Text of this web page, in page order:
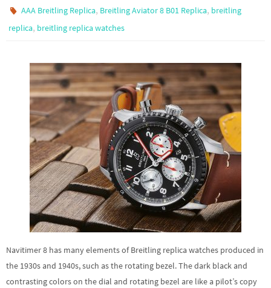
AAA Breitling Replica, Breitling Aviator 8 B01 Replica, breitling
replica, breitling replica watches
Navitimer 8 has many elements of Breitling replica watches produced in
the 1930s and 1940s, such as the rotating bezel. The dark black and
contrasting colors on the dial and rotating bezel are like a pilot’s copy